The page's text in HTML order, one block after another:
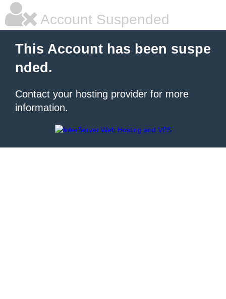
Account Suspended
This Account has been suspe
nded.
Contact your hosting provider for more
information.